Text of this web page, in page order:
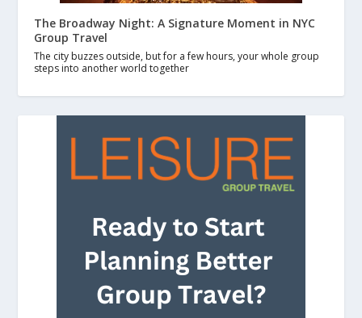
The Broadway Night: A Signature Moment in NYC
Group Travel
The city buzzes outside, but for a few hours, your whole group
steps into another world together